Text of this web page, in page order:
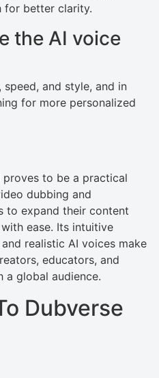
for better clarity.
the AI voice
speed, and style, and in
for more personalized
proves to be a practical
dubbing and
to expand their content
ease. Its intuitive
realistic AI voices make
educators, and
a global audience.
Dubverse